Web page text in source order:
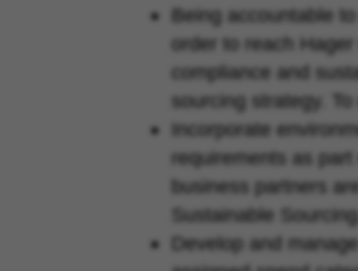
Being accountable
order to reach
compliance and
sourcing strategy.
Incorporate
requirements as
business partners
Sustainable Sourcing.
Develop and